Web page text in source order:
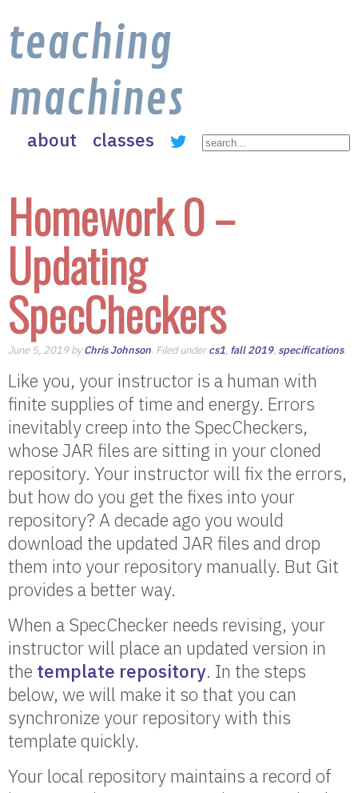
teaching
machines
about classes
Homework 0 –
Updating
SpecCheckers
June 5, 2019 byChris Johnson. Filed undercs1, fall 2019, specifications.
Like you, your instructor is a human with
finite supplies of time and energy. Errors
inevitably creep into the SpecCheckers,
whose JAR files are sitting in your cloned
repository. Your instructor will fix the errors,
but how do you get the fixes into your
repository? A decade ago you would
download the updated JAR files and drop
them into your repository manually. But Git
provides a better way.
When a SpecChecker needs revising, your
instructor will place an updated version in
the template repository. In the steps
below, we will make it so that you can
synchronize your repository with this
template quickly.
Your local repository maintains a record of